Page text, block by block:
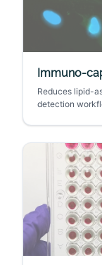
Immuno-
Reduces lipid-
detection